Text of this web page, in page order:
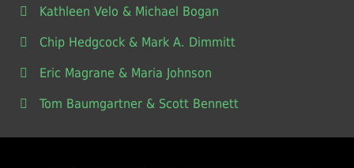
Kathleen Velo & Michael Bogan
Chip Hedgcock & Mark A. Dimmitt
Eric Magrane & Maria Johnson
Tom Baumgartner & Scott Bennett